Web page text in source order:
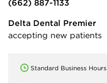
(662) 887-1133
Delta Dental Premier
accepting new patients
Standard Business Hours